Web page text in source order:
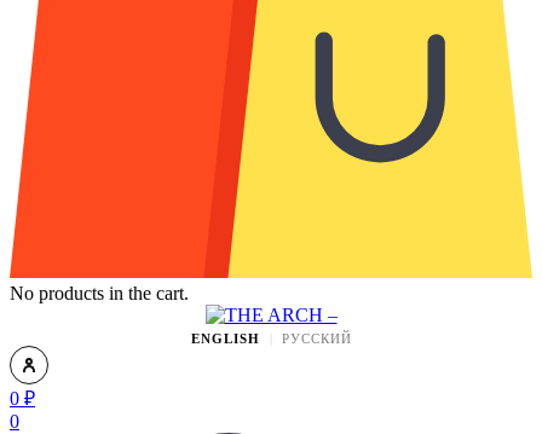
No products in the cart.
ENGLISH РУССКИЙ
0 ₽
0